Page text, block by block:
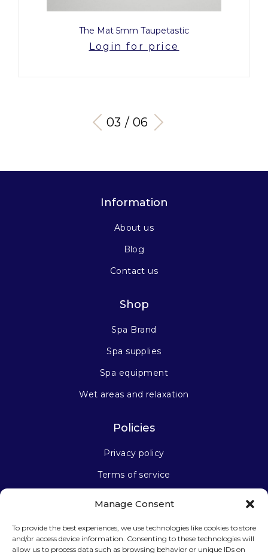
Manage Consent
To provide the best experiences, we use technologies like cookies to store
and/or access device information. Consenting to these technologies will
allow us to process data such as browsing behavior or unique IDs on
The Mat 5mm Taupetastic
Login for price
03 / 06
Information
About us
Blog
Contact us
Shop
Spa Brand
Spa supplies
Spa equipment
Wet areas and relaxation
Policies
Privacy policy
Terms of service
Stay connected